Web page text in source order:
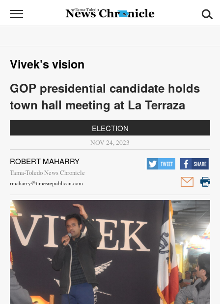
News
Chronicle
News
Sports
Opinion
Obituaries
Garage
Sales
Contact
Information
Public
Notices
Vivek’s vision
GOP presidential candidate holds
town hall meeting at La Terraza
ELECTION
NOV 24, 2023
ROBERT MAHARRY
Tama-Toledo News Chronicle
rmaharry@timesrepublican.com